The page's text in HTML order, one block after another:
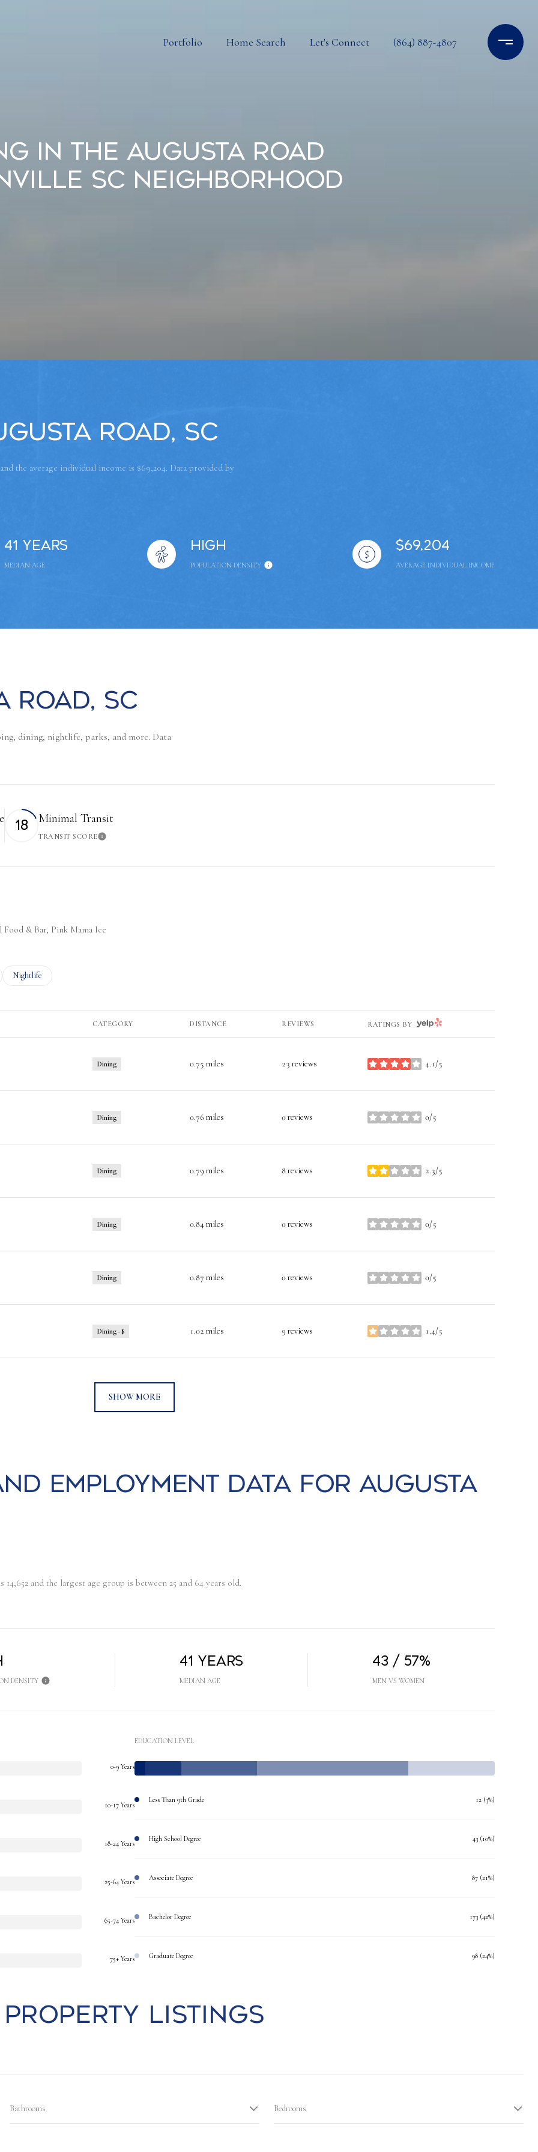
Portfolio Home Search Let's Connect (864) 887-4807
in the Augusta Road
SC Neighborhood
Road, SC
the average individual income is $69,204. Data provided by
41 years
MEDIAN AGE
High
POPULATION DENSITY
$69,204
AVERAGE INDIVIDUAL INCOME
SC
dining, nightlife, parks, and more. Data
18 Minimal Transit
TRANSIT SCORELearn More
& Bar, Pink Mama Ice
to related to
Search businesses related to
Nightlife
CATEGORY DISTANCE REVIEWS RATINGS BY YELP
Dining 0.75 miles 23 reviews 4.1/5
stars
Dining 0.76miles 0 reviews 0/5
stars
Dining 0.79miles 8 reviews 2.3/5
stars
Dining 0.84 miles 0 reviews 0/5
stars
Dining 0.87 miles 0 reviews 0/5
stars
Dining · $ 1.02 miles 9 reviews 1.4/5
stars
SHOW MORE
Employment Data for Augusta
and the largest age group is between 25 and 64 years old.
DENSITY
41 years
MEDIAN AGE
43 / 57%
MEN VS WOMEN
0-9 Years
10-17 Years
18-24 Years
25-64 Years
65-74 Years
75+ Years
EDUCATION LEVEL
Less Than 9th Grade 12 (3%)
High School Degree 43 (10%)
Associate Degree 87 (21%)
Bachelor Degree 173 (42%)
Graduate Degree 98 (24%)
Property Listings
Bathrooms Bedrooms